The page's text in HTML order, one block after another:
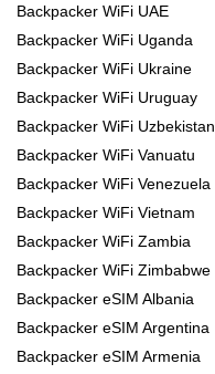
Backpacker WiFi UAE
Backpacker WiFi Uganda
Backpacker WiFi Ukraine
Backpacker WiFi Uruguay
Backpacker WiFi Uzbekistan
Backpacker WiFi Vanuatu
Backpacker WiFi Venezuela
Backpacker WiFi Vietnam
Backpacker WiFi Zambia
Backpacker WiFi Zimbabwe
Backpacker eSIM Albania
Backpacker eSIM Argentina
Backpacker eSIM Armenia